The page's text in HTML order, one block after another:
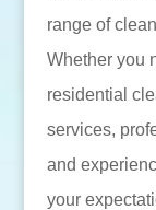
range of
Whether you
residential
services,
and
your